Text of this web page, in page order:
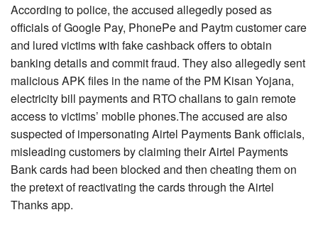
According to police, the accused allegedly posed as
officials of Google Pay, PhonePe and Paytm customer care
and lured victims with fake cashback offers to obtain
banking details and commit fraud. They also allegedly sent
malicious APK files in the name of the PM Kisan Yojana,
electricity bill payments and RTO challans to gain remote
access to victims’ mobile phones.The accused are also
suspected of impersonating Airtel Payments Bank officials,
misleading customers by claiming their Airtel Payments
Bank cards had been blocked and then cheating them on
the pretext of reactivating the cards through the Airtel
Thanks app.